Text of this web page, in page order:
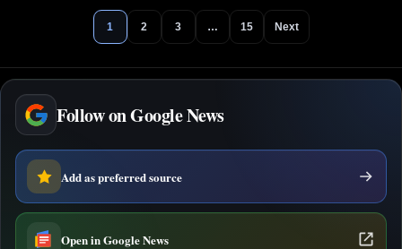
1 2 3 … 15 Next
Follow on Google News
Add as preferred source
Open in Google News